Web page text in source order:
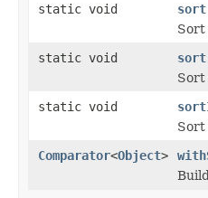
static void
sort
Sort
static void
sort
Sort
static void
Sort
Comparator<Object>